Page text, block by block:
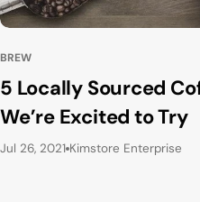
BREW
5 Locally Sourced
We’re Excited to Try
Jul 26, 2021 Kimstore Enterprise